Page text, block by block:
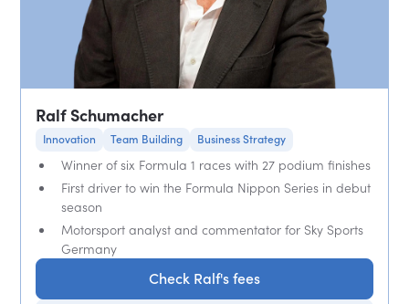
Ralf Schumacher
Innovation Team Building Business Strategy
Winner of six Formula 1 races with 27 podium finishes
First driver to win the Formula Nippon Series in debut
season
Motorsport analyst and commentator for Sky Sports
Germany
Check Ralf's fees